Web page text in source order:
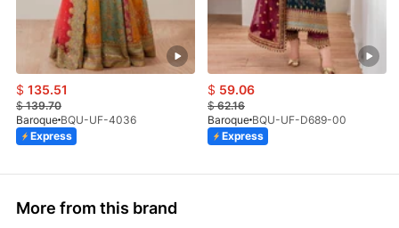
$ 135.51
$139.70
Baroque BQU-UF-4036
Express
$ 59.06
$62.16
Baroque BQU-UF-D689-00
Express
More from this brand